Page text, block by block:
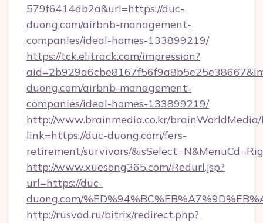
579f6414db2a&url=https://duc-
duong.com/airbnb-management-
companies/ideal-homes-133899219/
https://tck.elitrack.com/impression?
duong.com/airbnb-management-
companies/ideal-homes-133899219/
http://www.brainmedia.co.kr/brainWorldMedia/
link=https://duc-duong.com/fers-
retirement/survivors/
http://www.xuesong365.com/Redurl.jsp?
url=https://duc-
duong.com/
http://rusvod.ru/bitrix/redirect.php?